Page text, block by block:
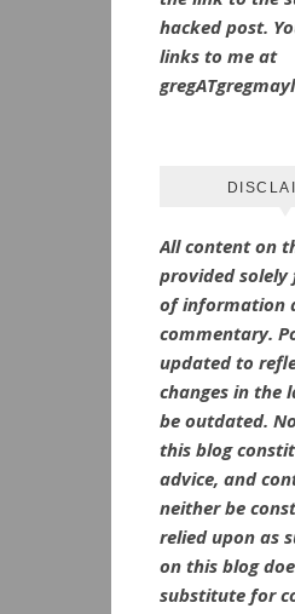
hacked post.
links to me at
All content on
provided solely
of information
commentary.
updated to
changes in the
be outdated. No
this blog
advice, and
neither be
relied upon as
on this blog
substitute for